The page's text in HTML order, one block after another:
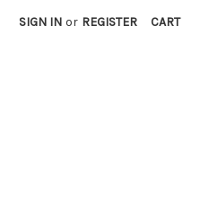
SIGN IN or REGISTER CART